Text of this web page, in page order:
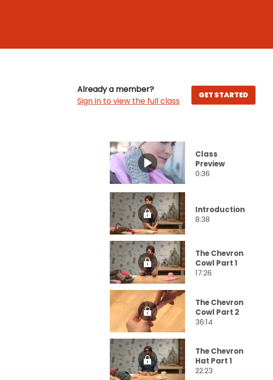
Already a member?
Sign in to view the full class
GET STARTED
Class
Preview
0:36
Introduction
8:38
The Chevron
Cowl Part 1
17:26
The Chevron
Cowl Part 2
36:14
The Chevron
Hat Part 1
22:23